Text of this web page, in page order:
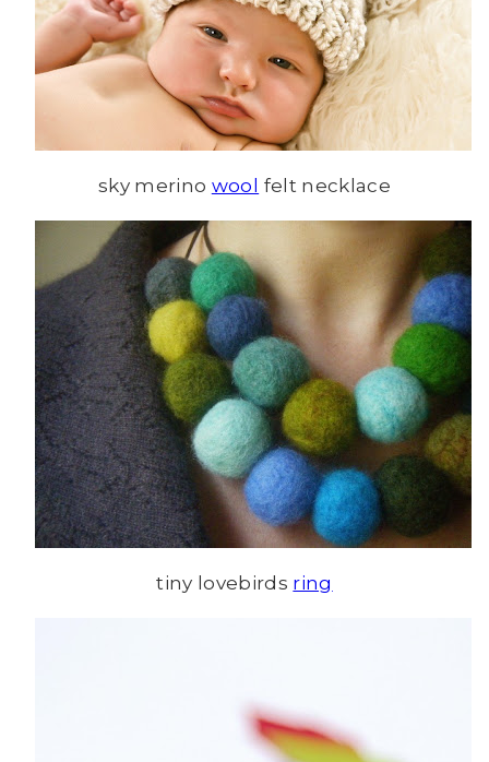
sky merino wool felt necklace
tiny lovebirds ring